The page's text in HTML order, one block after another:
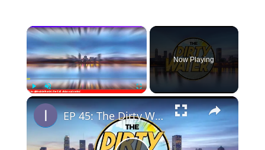
×
PlayUnmute Fullscreen
Now Playing
×
EP 45: The Dirty Water